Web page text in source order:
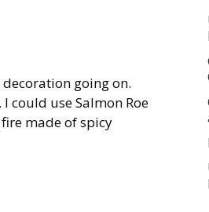
going on.
could use Salmon Roe
fire made of spicy